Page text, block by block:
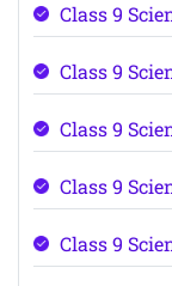
Class 9
Class 9
Class 9
Class 9
Class 9